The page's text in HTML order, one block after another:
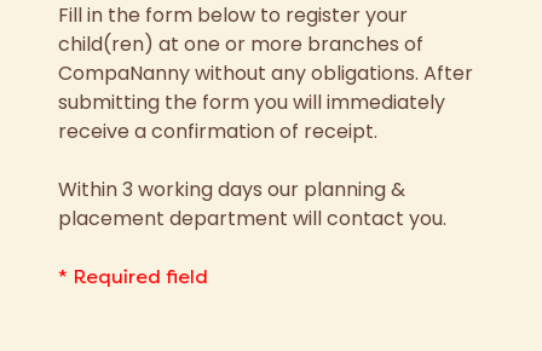
Fill in the form below to register your
child(ren) at one or more branches of
CompaNanny without any obligations. After
submitting the form you will immediately
receive a confirmation of receipt.
Within 3 working days our planning &
placement department will contact you.
* Required field